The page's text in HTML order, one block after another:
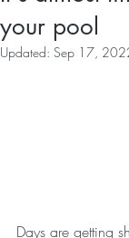
your pool
Updated: Sep 17,
Days are getting